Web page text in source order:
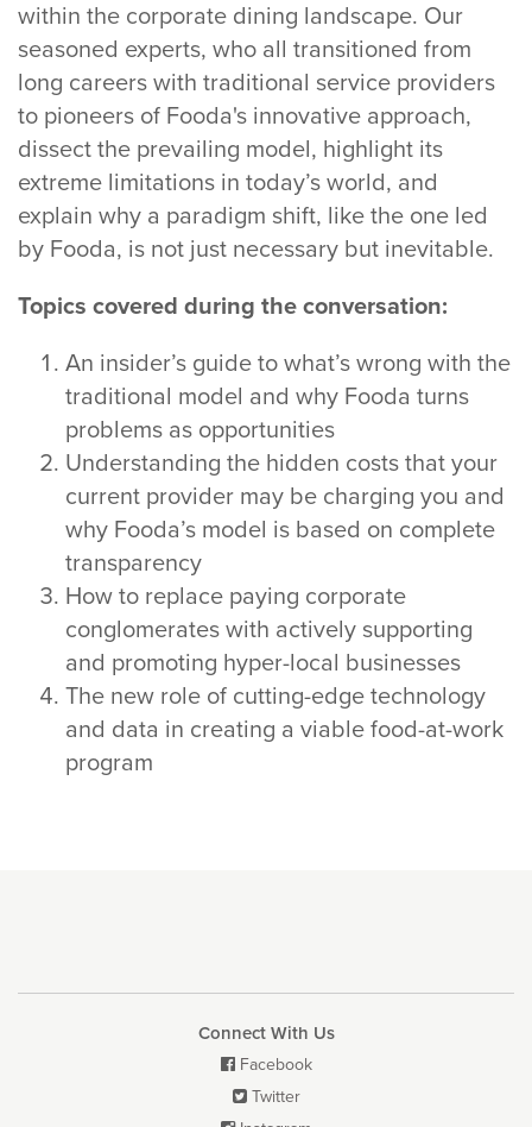
within the corporate dining landscape. Our
seasoned experts, who all transitioned from
long careers with traditional service providers
to pioneers of Fooda's innovative approach,
dissect the prevailing model, highlight its
extreme limitations in today’s world, and
explain why a paradigm shift, like the one led
by Fooda, is not just necessary but inevitable.
Topics covered during the conversation:
An insider’s guide to what’s wrong with the
traditional model and why Fooda turns
problems as opportunities
Understanding the hidden costs that your
current provider may be charging you and
why Fooda’s model is based on complete
transparency
How to replace paying corporate
conglomerates with actively supporting
and promoting hyper-local businesses
The new role of cutting-edge technology
and data in creating a viable food-at-work
program
Connect With Us
 Facebook
 Twitter